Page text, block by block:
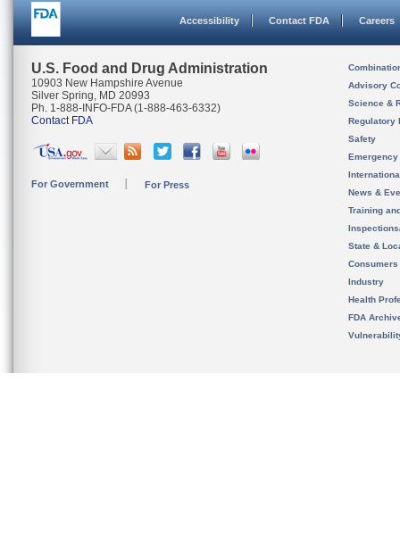
Accessibility Contact FDA Careers
U.S. Food and Drug Administration
10903 New Hampshire Avenue
Silver Spring, MD 20993
Ph. 1-888-INFO-FDA (1-888-463-6332)
Contact FDA
For Government For Press
Advisory
Science &
Regulatory
Safety
News &
Training
State &
Consumers
Industry
Health
FDA